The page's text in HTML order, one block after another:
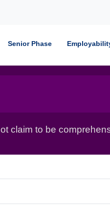
Senior Phase
claim to be